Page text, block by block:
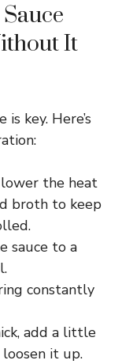
It
key. Here’s
the heat
broth to keep
sauce to a
constantly
add a little
it up.